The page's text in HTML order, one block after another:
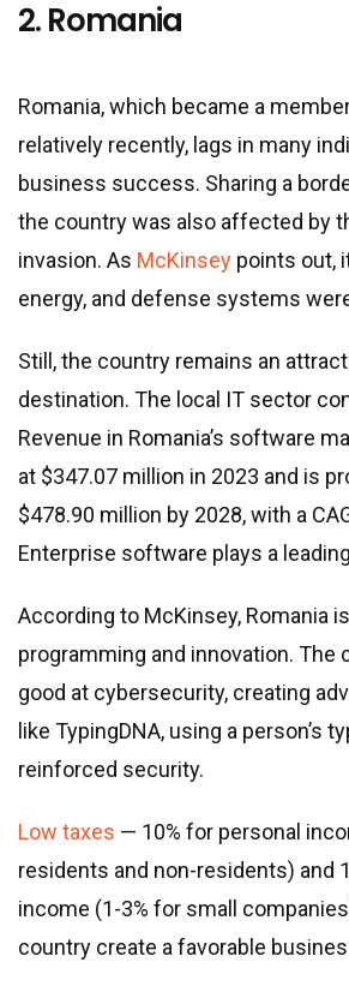
2. Romania
Romania, which became a
relatively recently, lags in many
business success. Sharing a
the country was also affected by
invasion. As McKinsey points out,
energy, and defense systems
Still, the country remains an
destination. The local IT sector
Revenue in Romania’s software
at $347.07 million in 2023 and is
$478.90 million by 2028, with a
Enterprise software plays a
According to McKinsey, Romania
programming and innovation. The
good at cybersecurity, creating
like TypingDNA, using a person’s
reinforced security.
Low taxes — 10% for personal
residents and non-residents) and
income (1-3% for small
country create a favorable